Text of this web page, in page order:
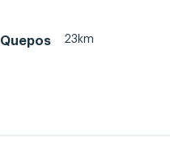
Quepos 23km